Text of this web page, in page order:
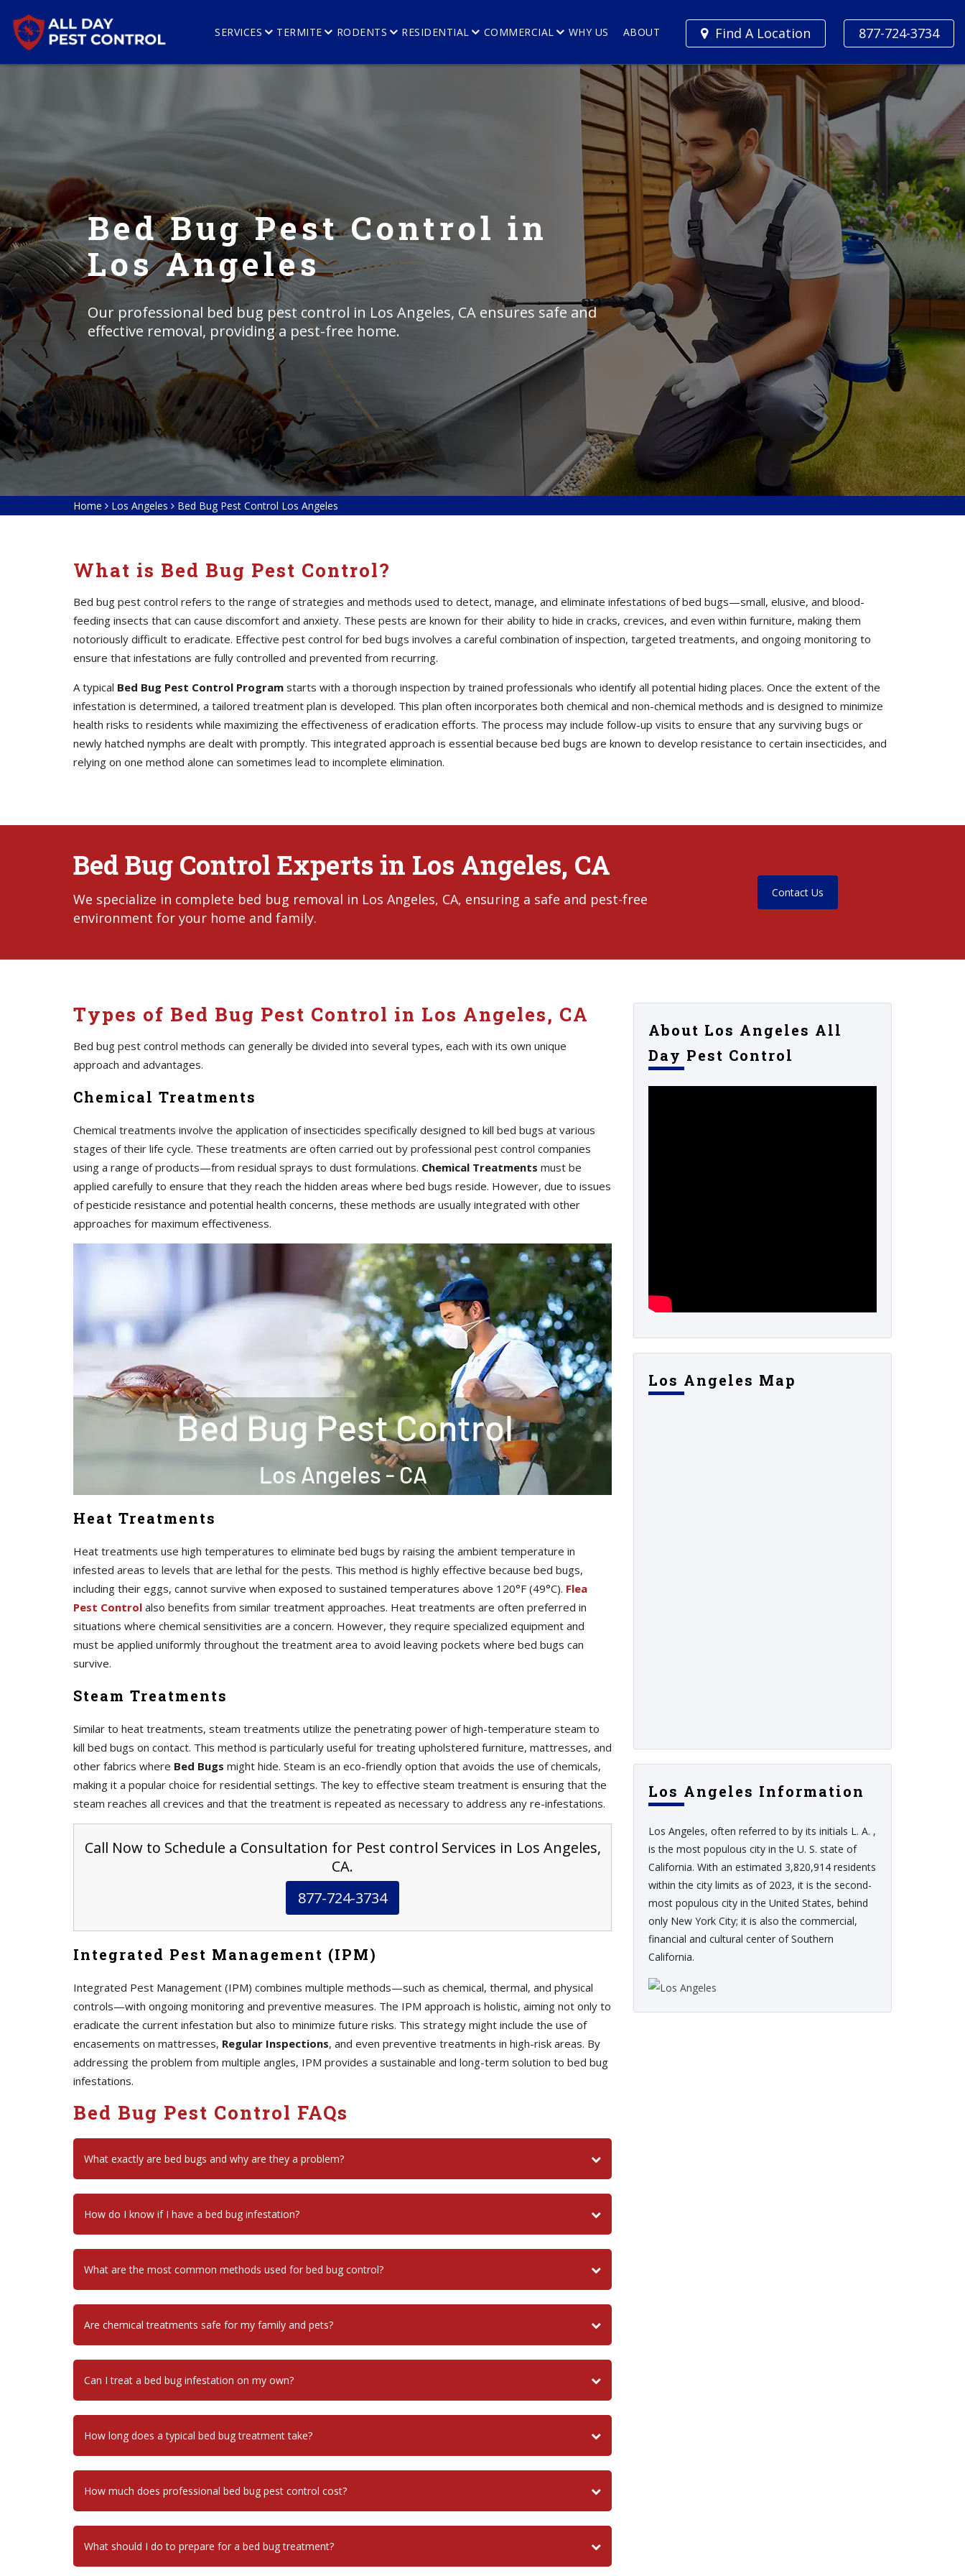
877-724-3734
Find A Location
SERVICES TERMITE RODENTS RESIDENTIAL COMMERCIAL WHY US ABOUT
Bed Bug Pest Control in
Los Angeles
Our professional bed bug pest control in Los Angeles, CA ensures safe and
effective removal, providing a pest-free home.
Home Los Angeles Bed Bug Pest Control Los Angeles
What is Bed Bug Pest Control?
Bed bug pest control refers to the range of strategies and methods used to detect, manage, and eliminate infestations of bed bugs—small, elusive, and blood-
feeding insects that can cause discomfort and anxiety. These pests are known for their ability to hide in cracks, crevices, and even within furniture, making them
notoriously difficult to eradicate. Effective pest control for bed bugs involves a careful combination of inspection, targeted treatments, and ongoing monitoring to
ensure that infestations are fully controlled and prevented from recurring.
A typical Bed Bug Pest Control Program starts with a thorough inspection by trained professionals who identify all potential hiding places. Once the extent of the
infestation is determined, a tailored treatment plan is developed. This plan often incorporates both chemical and non-chemical methods and is designed to minimize
health risks to residents while maximizing the effectiveness of eradication efforts. The process may include follow-up visits to ensure that any surviving bugs or
newly hatched nymphs are dealt with promptly. This integrated approach is essential because bed bugs are known to develop resistance to certain insecticides, and
relying on one method alone can sometimes lead to incomplete elimination.
Bed Bug Control Experts in Los Angeles, CA
We specialize in complete bed bug removal in Los Angeles, CA, ensuring a safe and pest-free
environment for your home and family.
Contact Us
Types of Bed Bug Pest Control in Los Angeles, CA
Bed bug pest control methods can generally be divided into several types, each with its own unique
approach and advantages.
Chemical Treatments
Chemical treatments involve the application of insecticides specifically designed to kill bed bugs at various
stages of their life cycle. These treatments are often carried out by professional pest control companies
using a range of products—from residual sprays to dust formulations. Chemical Treatments must be
applied carefully to ensure that they reach the hidden areas where bed bugs reside. However, due to issues
of pesticide resistance and potential health concerns, these methods are usually integrated with other
approaches for maximum effectiveness.
Heat Treatments
Heat treatments use high temperatures to eliminate bed bugs by raising the ambient temperature in
infested areas to levels that are lethal for the pests. This method is highly effective because bed bugs,
including their eggs, cannot survive when exposed to sustained temperatures above 120°F (49°C). Flea
Pest Control also benefits from similar treatment approaches. Heat treatments are often preferred in
situations where chemical sensitivities are a concern. However, they require specialized equipment and
must be applied uniformly throughout the treatment area to avoid leaving pockets where bed bugs can
survive.
Steam Treatments
Similar to heat treatments, steam treatments utilize the penetrating power of high-temperature steam to
kill bed bugs on contact. This method is particularly useful for treating upholstered furniture, mattresses, and
other fabrics where Bed Bugs might hide. Steam is an eco-friendly option that avoids the use of chemicals,
making it a popular choice for residential settings. The key to effective steam treatment is ensuring that the
steam reaches all crevices and that the treatment is repeated as necessary to address any re-infestations.
Call Now to Schedule a Consultation for Pest control Services in Los Angeles,
CA.
877-724-3734
Integrated Pest Management (IPM)
Integrated Pest Management (IPM) combines multiple methods—such as chemical, thermal, and physical
controls—with ongoing monitoring and preventive measures. The IPM approach is holistic, aiming not only to
eradicate the current infestation but also to minimize future risks. This strategy might include the use of
encasements on mattresses, Regular Inspections, and even preventive treatments in high-risk areas. By
addressing the problem from multiple angles, IPM provides a sustainable and long-term solution to bed bug
infestations.
Bed Bug Pest Control FAQs
What exactly are bed bugs and why are they a problem?
How do I know if I have a bed bug infestation?
What are the most common methods used for bed bug control?
Are chemical treatments safe for my family and pets?
Can I treat a bed bug infestation on my own?
How long does a typical bed bug treatment take?
How much does professional bed bug pest control cost?
What should I do to prepare for a bed bug treatment?
About Los Angeles All
Day Pest Control
Los Angeles Map
Los Angeles Information
Los Angeles, often referred to by its initials L. A. ,
is the most populous city in the U. S. state of
California. With an estimated 3,820,914 residents
within the city limits as of 2023, it is the second-
most populous city in the United States, behind
only New York City; it is also the commercial,
financial and cultural center of Southern
California.